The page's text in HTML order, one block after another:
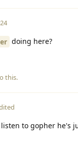
doing here?
this.
to gopher he's